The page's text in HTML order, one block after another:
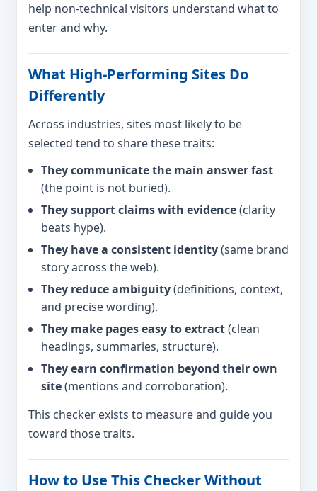
help non-technical visitors understand what to
enter and why.
What High-Performing Sites Do
Differently
Across industries, sites most likely to be
selected tend to share these traits:
They communicate the main answer fast
(the point is not buried).
They support claims with evidence(clarity
beats hype).
They have a consistent identity(same brand
story across the web).
They reduce ambiguity(definitions, context,
and precise wording).
They make pages easy to extract(clean
headings, summaries, structure).
They earn confirmation beyond their own
site(mentions and corroboration).
This checker exists to measure and guide you
toward those traits.
How to Use This Checker Without